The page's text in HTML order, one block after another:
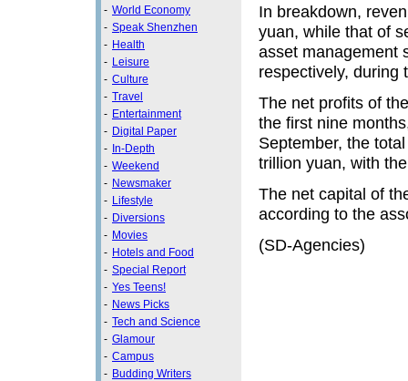
- World Economy
- Speak Shenzhen
- Health
- Leisure
- Culture
- Travel
- Entertainment
- Digital Paper
- In-Depth
- Weekend
- Newsmaker
- Lifestyle
- Diversions
- Movies
- Hotels and Food
- Special Report
- Yes Teens!
- News Picks
- Tech and Science
- Glamour
- Campus
- Budding Writers
In breakdown,
yuan, while that of
asset management
respectively, during
The net profits of
the first nine
September, the
trillion yuan, with
The net capital of
according to the
(SD-Agencies)